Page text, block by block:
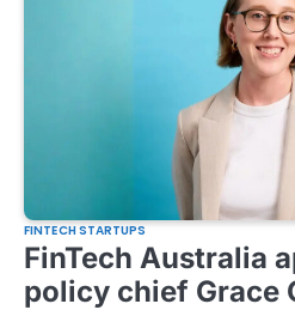
FINTECH STARTUPS
FinTech Australia
policy chief Grace